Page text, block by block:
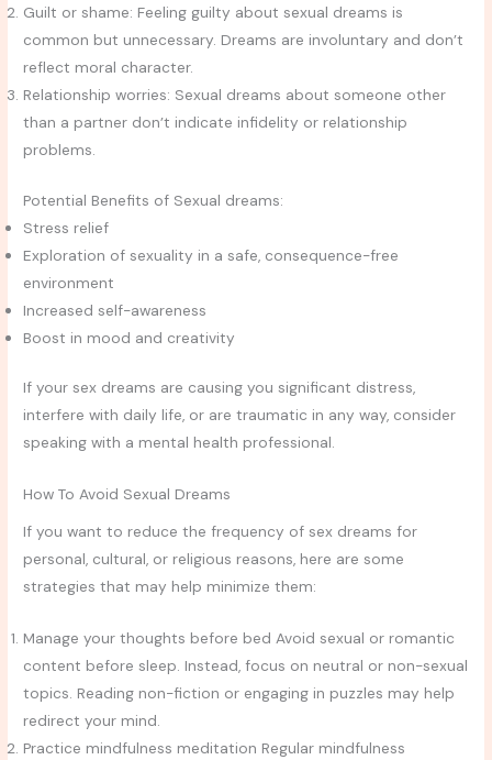
Guilt or shame: Feeling guilty about sexual dreams is
common but unnecessary. Dreams are involuntary and don’t
reflect moral character.
Relationship worries: Sexual dreams about someone other
than a partner don’t indicate infidelity or relationship
problems.
Potential Benefits of Sexual dreams:
Stress relief
Exploration of sexuality in a safe, consequence-free
environment
Increased self-awareness
Boost in mood and creativity
If your sex dreams are causing you significant distress,
interfere with daily life, or are traumatic in any way, consider
speaking with a mental health professional.
How To Avoid Sexual Dreams
If you want to reduce the frequency of sex dreams for
personal, cultural, or religious reasons, here are some
strategies that may help minimize them:
Manage your thoughts before bed Avoid sexual or romantic
content before sleep. Instead, focus on neutral or non-sexual
topics. Reading non-fiction or engaging in puzzles may help
redirect your mind.
Practice mindfulness meditation Regular mindfulness